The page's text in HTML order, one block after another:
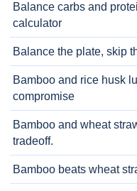
Balance carbs and
calculator
Balance the plate, skip
Bamboo and rice husk
compromise
Bamboo and wheat
tradeoff.
Bamboo beats wheat